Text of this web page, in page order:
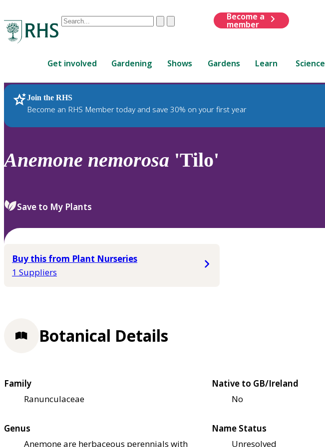
Conduct
are
up
and
down
review
select.
ClearSubmit
Become a
member
Get involved Gardening Shows Gardens Learn Science
Join the RHS
Become an RHS Member today and save 30% on your first year
RHS Home Plants
Anemone nemorosa 'Tilo'
Save to My Plants
Buy this from Plant Nurseries
1 Suppliers
Botanical Details
Family
Ranunculaceae
Native to GB/Ireland
No
Genus
Anemone are herbaceous perennials with
Name Status
Unresolved